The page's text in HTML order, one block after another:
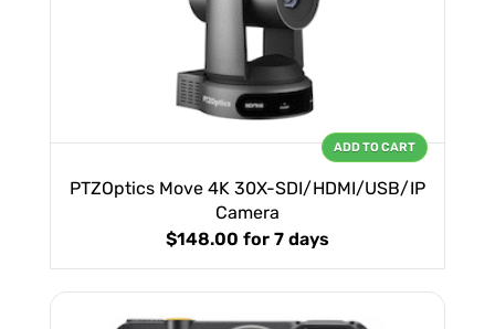
PTZOptics Move 4K 30X-SDI/HDMI/USB/IP
Camera
$148.00 for 7 days
ADD TO CART